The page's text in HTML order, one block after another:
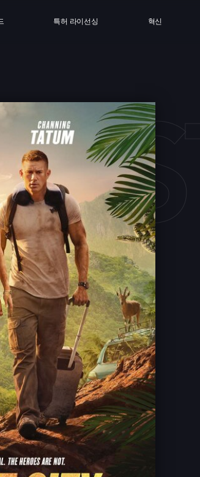
특허 라이선싱 혁신